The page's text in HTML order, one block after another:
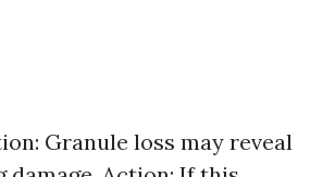
Granule loss may reveal